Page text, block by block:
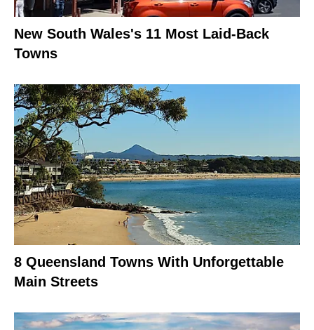
New South Wales's 11 Most Laid-Back
Towns
8 Queensland Towns With Unforgettable
Main Streets